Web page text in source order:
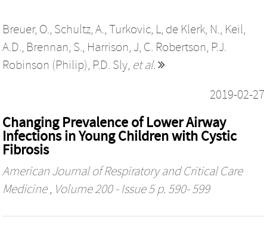
Breuer, O., Schultz, A., Turkovic, L, de Klerk, N., Keil,
A.D., Brennan, S., Harrison, J, C. Robertson, P.J.
Robinson (Philip), P.D. Sly, et al.
2019-02-27
Changing Prevalence of Lower Airway
Infections in Young Children with Cystic
Fibrosis
American Journal of Respiratory and Critical Care
Medicine, Volume 200 - Issue 5 p. 590- 599